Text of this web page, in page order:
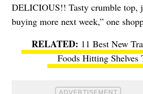
DELICIOUS!! Tasty crumble top,
buying more next week,” one
11 Best New
Foods Hitting Shelves